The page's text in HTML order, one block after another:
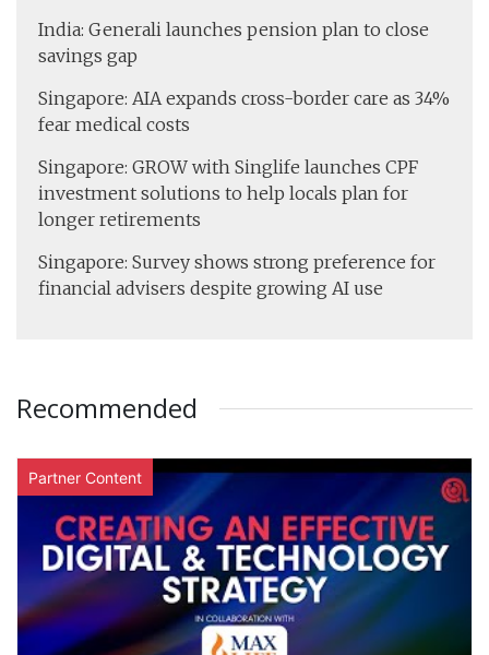
India: Generali launches pension plan to close
savings gap
Singapore: AIA expands cross-border care as 34%
fear medical costs
Singapore: GROW with Singlife launches CPF
investment solutions to help locals plan for
longer retirements
Singapore: Survey shows strong preference for
financial advisers despite growing AI use
Recommended
Partner Content